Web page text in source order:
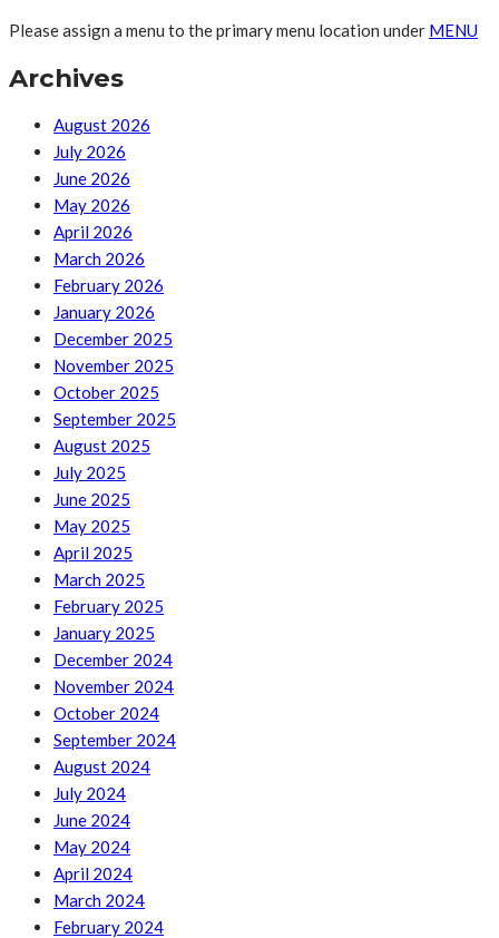
Please assign a menu to the primary menu location under MENU
Archives
August 2026
July 2026
June 2026
May 2026
April 2026
March 2026
February 2026
January 2026
December 2025
November 2025
October 2025
September 2025
August 2025
July 2025
June 2025
May 2025
April 2025
March 2025
February 2025
January 2025
December 2024
November 2024
October 2024
September 2024
August 2024
July 2024
June 2024
May 2024
April 2024
March 2024
February 2024